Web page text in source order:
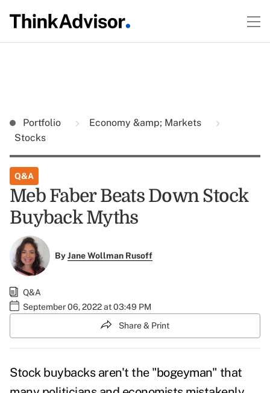
Portfolio
Economy &amp; Markets
Stocks
Q&A
Meb Faber Beats Down Stock
Buyback Myths
ByJane Wollman Rusoff
Q&A
September 06, 2022 at 03:49 PM
Share & Print
Stock buybacks aren't the "bogeyman" that